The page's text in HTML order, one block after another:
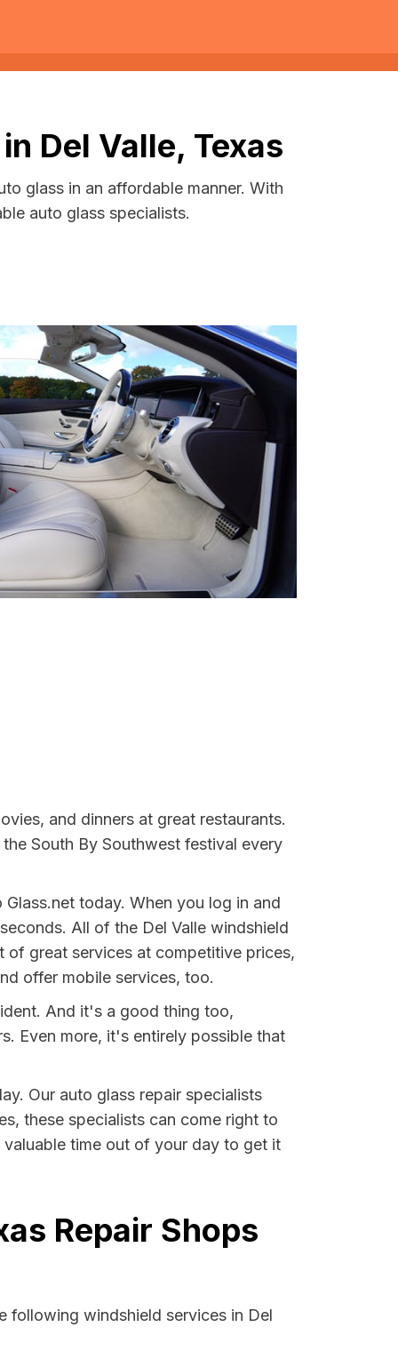
Del Valle, Texas
glass in an affordable manner. With
auto glass specialists.
and dinners at great restaurants.
South By Southwest festival every
today. When you log in and
All of the Del Valle windshield
of great services at competitive prices,
offer mobile services, too.
And it's a good thing too,
Even more, it's entirely possible that
Our auto glass repair specialists
these specialists can come right to
time out of your day to get it
Repair Shops
following windshield services in Del